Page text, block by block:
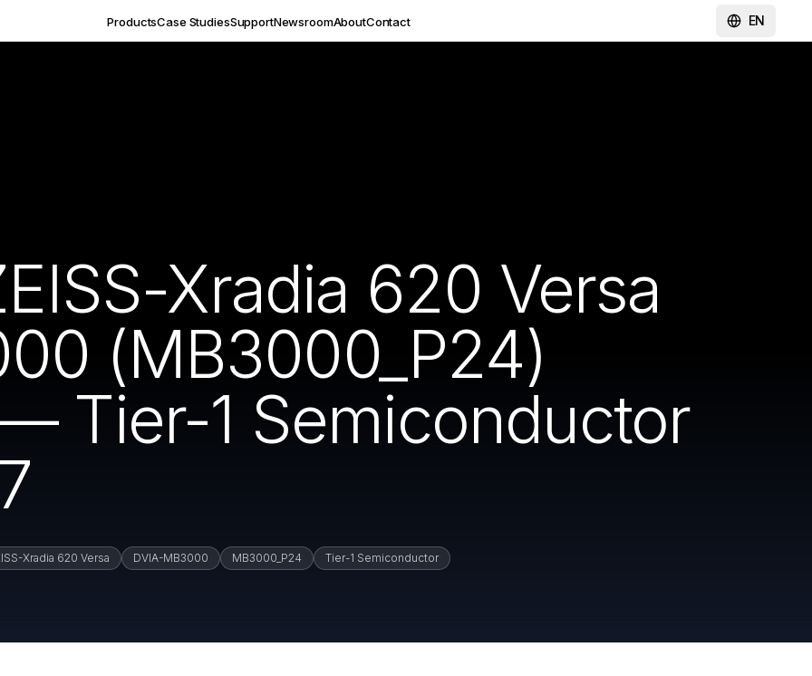
ProductsCase StudiesSupportNewsroomAboutContact EN
Xradia 620 Versa
(MB3000_P24)
Tier-1 Semiconductor
Xradia 620 Versa DVIA-MB3000 MB3000_P24 Tier-1 Semiconductor